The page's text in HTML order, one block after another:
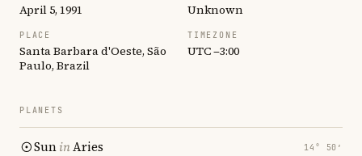
April 5, 1991 Unknown
PLACE
Santa Barbara d'Oeste, São
Paulo, Brazil
TIMEZONE
UTC −3:00
PLANETS
SuninAries 14° 50′